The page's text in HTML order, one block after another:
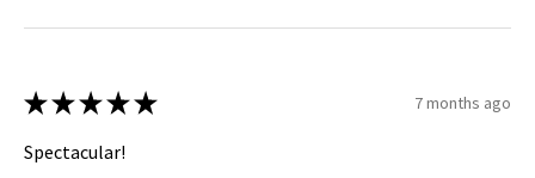
★ ★ ★ ★ ★ 7 months ago
Spectacular!